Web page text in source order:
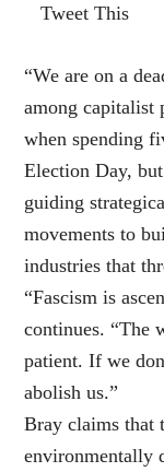
Tweet This
“We are on a
among capitalist
when spending
Election Day,
guiding
movements to
industries that
“Fascism is
continues. “The
patient. If we
abolish us.”
Bray claims that
environmentally